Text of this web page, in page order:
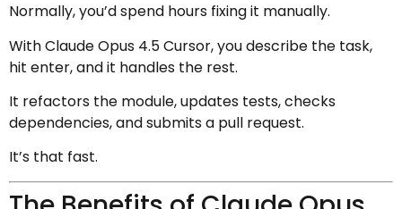
Normally, you’d spend hours fixing it manually.
With Claude Opus 4.5 Cursor, you describe the task,
hit enter, and it handles the rest.
It refactors the module, updates tests, checks
dependencies, and submits a pull request.
It’s that fast.